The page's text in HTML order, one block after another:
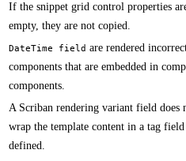
​​If the snippet grid control properties
empty, they are not copied.
DateTime field are rendered
components that are embedded in
components.​​
​​A Scriban rendering variant field does
wrap the template content in a tag
defined.